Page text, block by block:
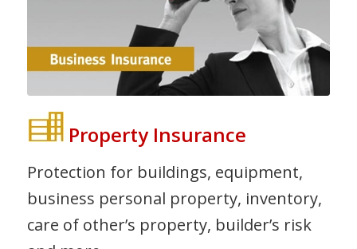
Property Insurance
Protection for buildings, equipment,
business personal property, inventory,
care of other’s property, builder’s risk